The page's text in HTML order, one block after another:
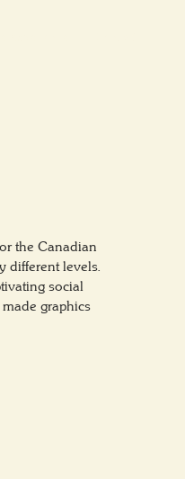
the Canadian
different levels.
social
graphics